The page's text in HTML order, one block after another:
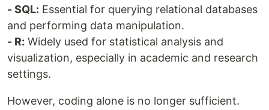
- SQL: Essential for querying relational databases
and performing data manipulation.
- R: Widely used for statistical analysis and
visualization, especially in academic and research
settings.
However, coding alone is no longer sufficient.